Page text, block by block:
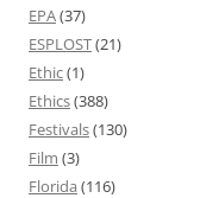
EPA(37)
ESPLOST(21)
Ethic(1)
Ethics(388)
Festivals(130)
Film (3)
Florida (116)